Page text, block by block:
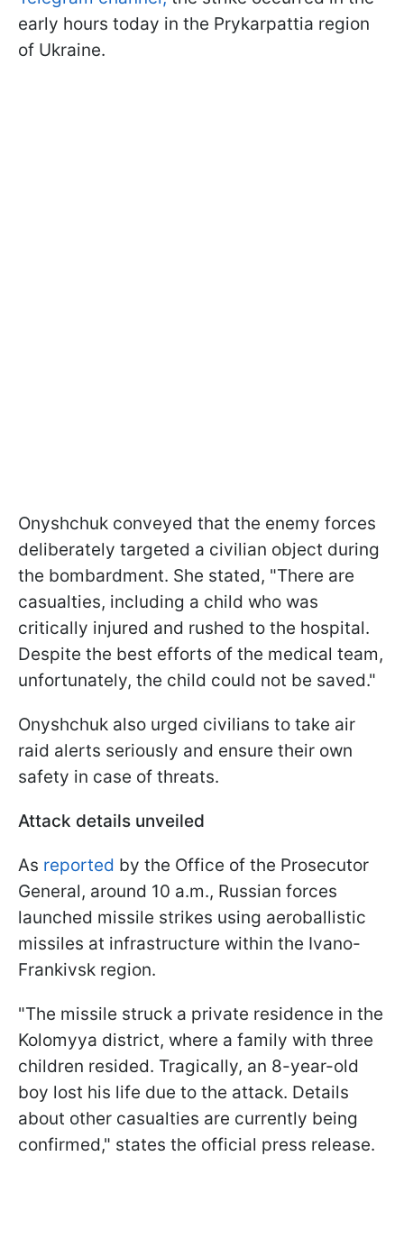
early hours today in the Prykarpattia region
of Ukraine.
Onyshchuk conveyed that the enemy forces
deliberately targeted a civilian object during
the bombardment. She stated, "There are
casualties, including a child who was
critically injured and rushed to the hospital.
Despite the best efforts of the medical team,
unfortunately, the child could not be saved."
Onyshchuk also urged civilians to take air
raid alerts seriously and ensure their own
safety in case of threats.
Attack details unveiled
As reported by the Office of the Prosecutor
General, around 10 a.m., Russian forces
launched missile strikes using aeroballistic
missiles at infrastructure within the Ivano-
Frankivsk region.
"The missile struck a private residence in the
Kolomyya district, where a family with three
children resided. Tragically, an 8-year-old
boy lost his life due to the attack. Details
about other casualties are currently being
confirmed," states the official press release.